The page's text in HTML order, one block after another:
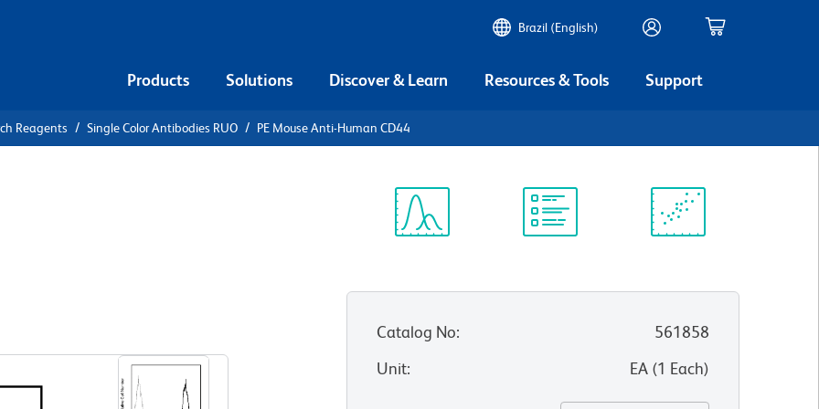
Brazil (English)
Products Solutions Discover & Learn Resources & Tools Support
Reagents Single Color Antibodies RUO PE Mouse Anti-Human CD44
Catalog No:
561858
Unit: EA(1 Each)